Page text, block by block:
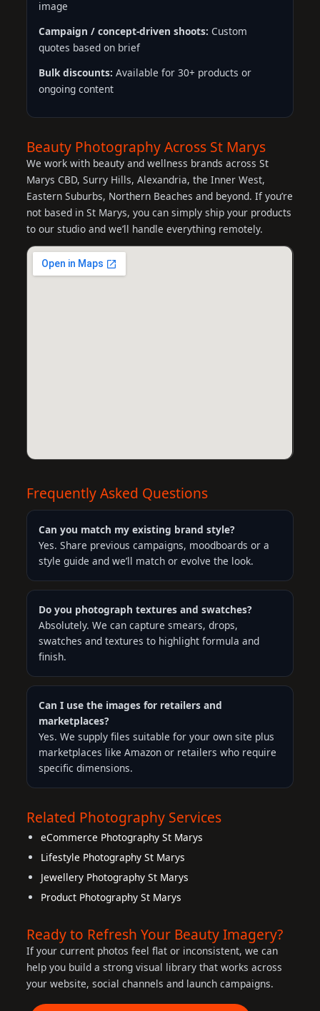
image
Campaign / concept-driven shoots: Custom
quotes based on brief
Bulk discounts: Available for 30+ products or
ongoing content
Beauty Photography Across St Marys
We work with beauty and wellness brands across St
Marys CBD, Surry Hills, Alexandria, the Inner West,
Eastern Suburbs, Northern Beaches and beyond. If you’re
not based in St Marys, you can simply ship your products
to our studio and we’ll handle everything remotely.
Frequently Asked Questions
Can you match my existing brand style?
Yes. Share previous campaigns, moodboards or a
style guide and we’ll match or evolve the look.
Do you photograph textures and swatches?
Absolutely. We can capture smears, drops,
swatches and textures to highlight formula and
finish.
Can I use the images for retailers and
marketplaces?
Yes. We supply files suitable for your own site plus
marketplaces like Amazon or retailers who require
specific dimensions.
Related Photography Services
eCommerce Photography St Marys
Lifestyle Photography St Marys
Jewellery Photography St Marys
Product Photography St Marys
Ready to Refresh Your Beauty Imagery?
If your current photos feel flat or inconsistent, we can
help you build a strong visual library that works across
your website, social channels and launch campaigns.